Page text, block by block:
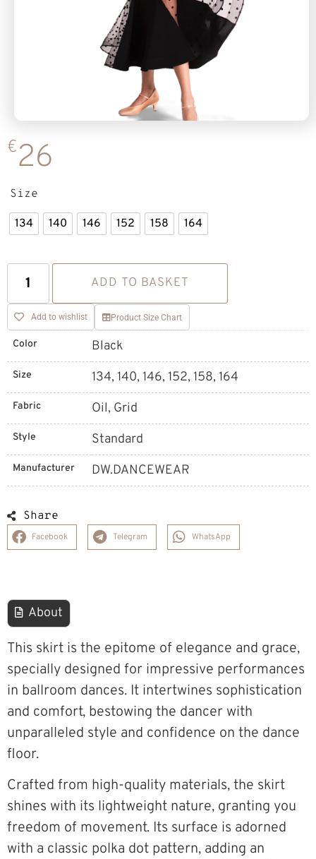
€26
Size
134 140 146 152 158 164
ADD TO BASKET
Add to wishlist Product Size Chart
Color Black
Size 134, 140, 146, 152, 158, 164
Fabric Oil, Grid
Style Standard
Manufacturer DW.DANCEWEAR
Share
Facebook Telegram WhatsApp
About
This skirt is the epitome of elegance and grace,
specially designed for impressive performances
in ballroom dances. It intertwines sophistication
and comfort, bestowing the dancer with
unparalleled style and confidence on the dance
floor.
Crafted from high-quality materials, the skirt
shines with its lightweight nature, granting you
freedom of movement. Its surface is adorned
with a classic polka dot pattern, adding an